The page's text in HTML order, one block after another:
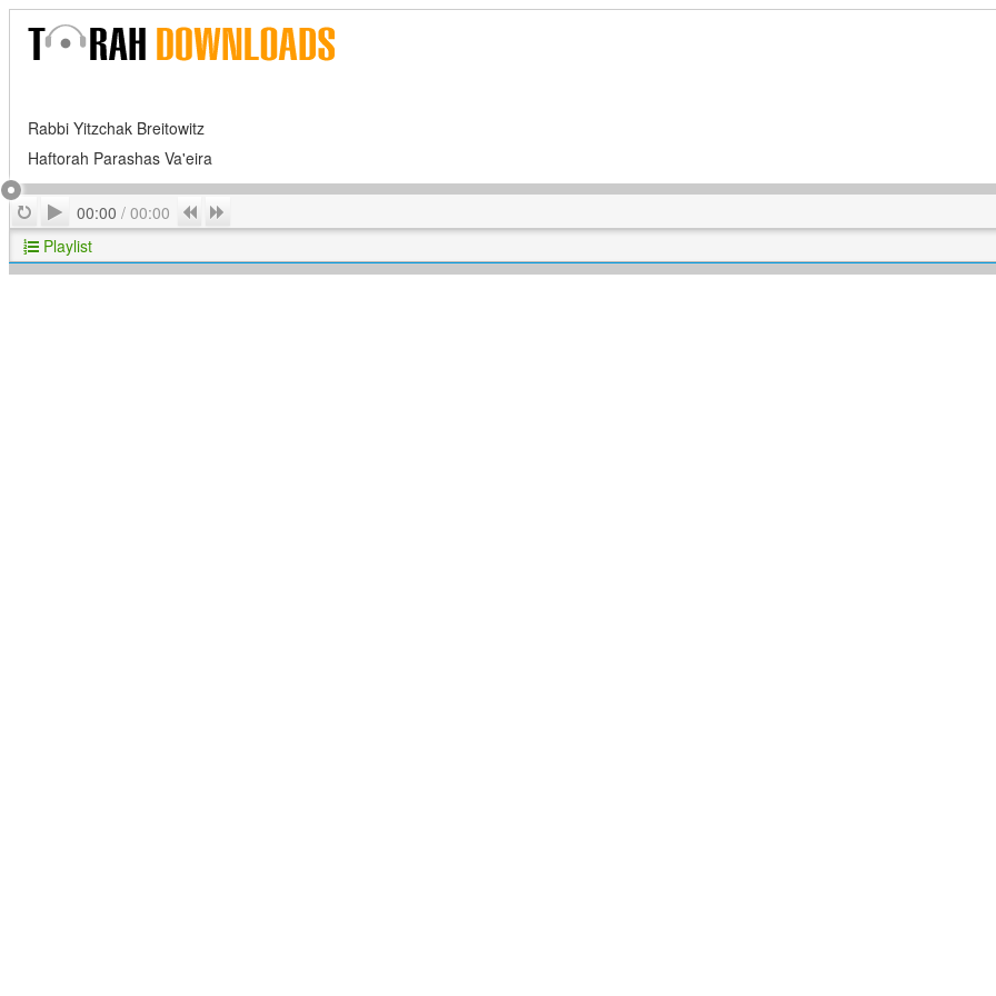
Rabbi Yitzchak Breitowitz
Haftorah Parashas Va'eira
RepeatPlay
00:00 / 00:00 Previous
Playlist